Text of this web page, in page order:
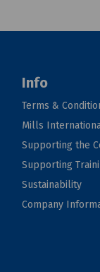
Info
Terms &
Mills
Supporting the
Supporting
Sustainability
Company